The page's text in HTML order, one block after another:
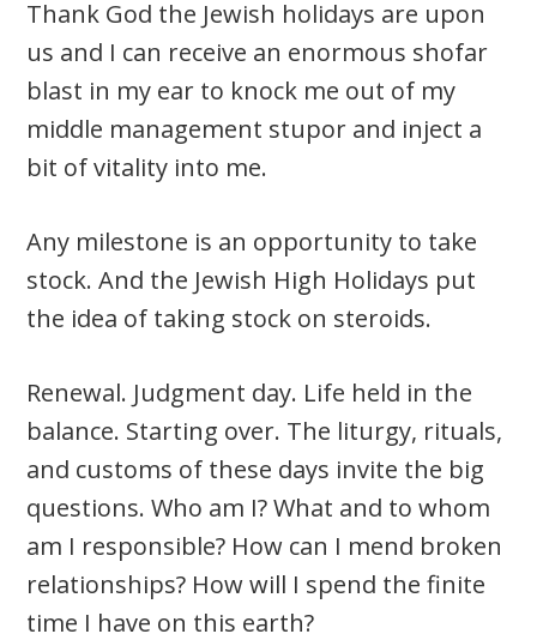
Thank God the Jewish holidays are upon
us and I can receive an enormous shofar
blast in my ear to knock me out of my
middle management stupor and inject a
bit of vitality into me.
Any milestone is an opportunity to take
stock. And the Jewish High Holidays put
the idea of taking stock on steroids.
Renewal. Judgment day. Life held in the
balance. Starting over. The liturgy, rituals,
and customs of these days invite the big
questions. Who am I? What and to whom
am I responsible? How can I mend broken
relationships? How will I spend the finite
time I have on this earth?